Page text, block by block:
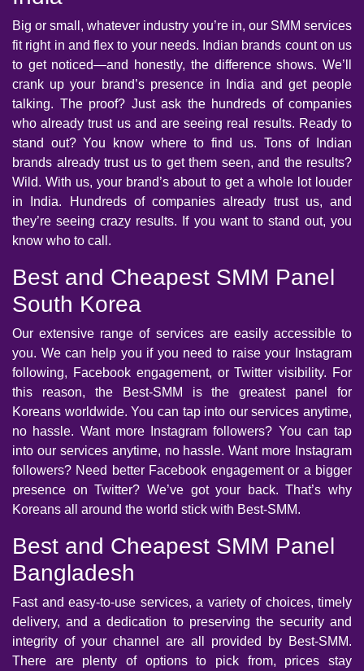
Big or small, whatever industry you’re in, our SMM services
fit right in and flex to your needs. Indian brands count on us
to get noticed—and honestly, the difference shows. We’ll
crank up your brand’s presence in India and get people
talking. The proof? Just ask the hundreds of companies
who already trust us and are seeing real results. Ready to
stand out? You know where to find us. Tons of Indian
brands already trust us to get them seen, and the results?
Wild. With us, your brand’s about to get a whole lot louder
in India. Hundreds of companies already trust us, and
they’re seeing crazy results. If you want to stand out, you
know who to call.
Best and Cheapest SMM Panel
South Korea
Our extensive range of services are easily accessible to
you. We can help you if you need to raise your Instagram
following, Facebook engagement, or Twitter visibility. For
this reason, the Best-SMM is the greatest panel for
Koreans worldwide. You can tap into our services anytime,
no hassle. Want more Instagram followers? You can tap
into our services anytime, no hassle. Want more Instagram
followers? Need better Facebook engagement or a bigger
presence on Twitter? We’ve got your back. That’s why
Koreans all around the world stick with Best-SMM.
Best and Cheapest SMM Panel
Bangladesh
Fast and easy-to-use services, a variety of choices, timely
delivery, and a dedication to preserving the security and
integrity of your channel are all provided by Best-SMM.
There are plenty of options to pick from, prices stay